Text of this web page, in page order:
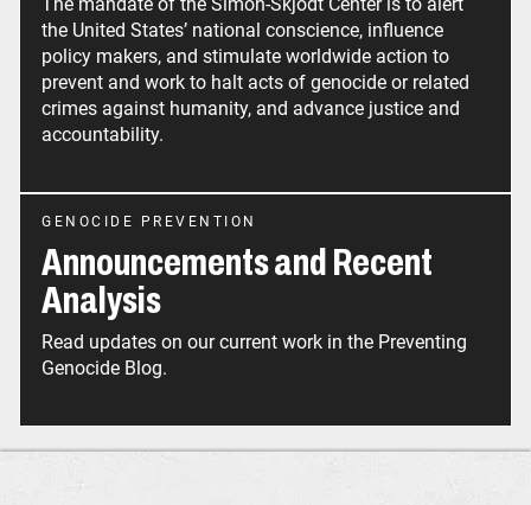
The mandate of the Simon-Skjodt Center is to alert
the United States’ national conscience, influence
policy makers, and stimulate worldwide action to
prevent and work to halt acts of genocide or related
crimes against humanity, and advance justice and
accountability.
GENOCIDE PREVENTION
Announcements and Recent
Analysis
Read updates on our current work in the Preventing
Genocide Blog.